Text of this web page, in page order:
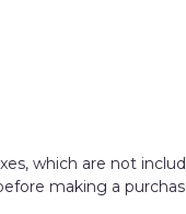
which are not
making a